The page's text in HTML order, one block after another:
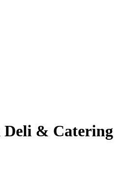
Deli & Catering